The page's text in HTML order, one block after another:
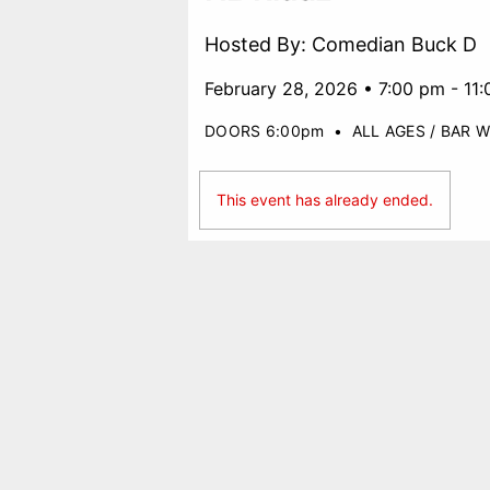
Hosted By: Comedian Buck D
February 28, 2026 • 7:00 pm -
DOORS 6:00pm • ALL AGES / BAR
This event has already ended.